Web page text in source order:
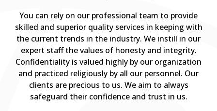
You can rely on our professional team to provide
skilled and superior quality services in keeping with
the current trends in the industry. We instill in our
expert staff the values of honesty and integrity.
Confidentiality is valued highly by our organization
and practiced religiously by all our personnel. Our
clients are precious to us. We aim to always
safeguard their confidence and trust in us.